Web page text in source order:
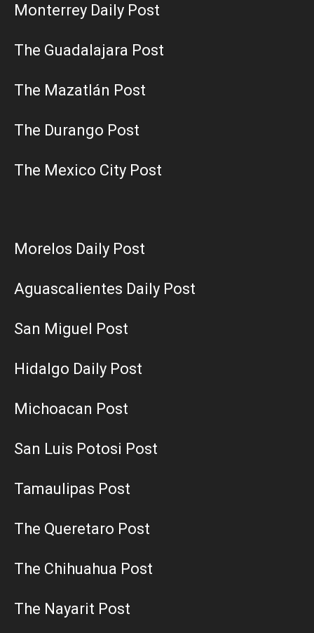
Monterrey Daily Post
The Guadalajara Post
The Mazatlán Post
The Durango Post
The Mexico City Post
Morelos Daily Post
Aguascalientes Daily Post
San Miguel Post
Hidalgo Daily Post
Michoacan Post
San Luis Potosi Post
Tamaulipas Post
The Queretaro Post
The Chihuahua Post
The Nayarit Post